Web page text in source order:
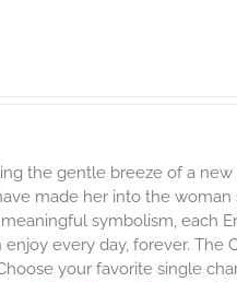
the gentle breeze of a
made her into the
symbolism, each
every day, forever.
your favorite single